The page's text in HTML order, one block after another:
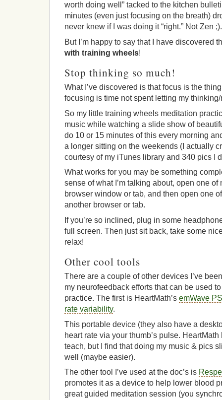
worth doing well” tacked to the kitchen
minutes (even just focusing on the breath)
never knew if I was doing it “right.” Not Zen ;).
But I’m happy to say that I have discovered
with training wheels!
Stop thinking so much!
What I’ve discovered is that focus is the
focusing is time not spent letting my
So my little training wheels meditation
music while watching a slide show of
do 10 or 15 minutes of this every morning
a longer sitting on the weekends (I actually
courtesy of my iTunes library and 340 pics I
What works for you may be something
sense of what I’m talking about, open one
browser window or tab, and then open one
another browser or tab.
If you’re so inclined, plug in some
full screen. Then just sit back, take some
relax!
Other cool tools
There are a couple of other devices I’ve
my neurofeedback efforts that can be used
practice. The first is HeartMath’s emWave
rate variability.
This portable device (they also have a
heart rate via your thumb’s pulse.
teach, but I find that doing my music & pics
well (maybe easier).
The other tool I’ve used at the doc’s is
promotes it as a device to help lower blood
great guided meditation session (you